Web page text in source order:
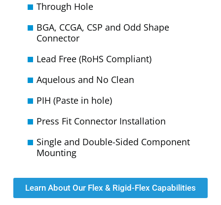
Through Hole
BGA, CCGA, CSP and Odd Shape
Connector
Lead Free (RoHS Compliant)
Aquelous and No Clean
PIH (Paste in hole)
Press Fit Connector Installation
Single and Double-Sided Component
Mounting
Learn About Our Flex & Rigid-Flex Capabilities